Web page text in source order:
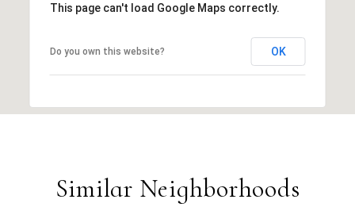
This page can't load Google Maps correctly.
Do you own this website? OK
Similar Neighborhoods